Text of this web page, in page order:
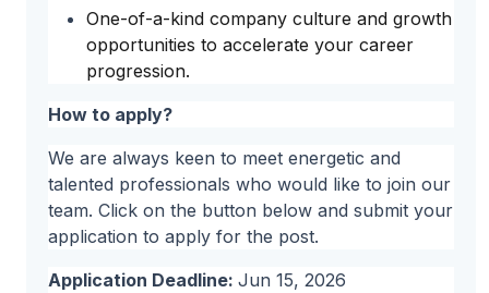
One-of-a-kind company culture and growth
opportunities to accelerate your career
progression.
How to apply?
We are always keen to meet energetic and
talented professionals who would like to join our
team. Click on the button below and submit your
application to apply for the post.
Application Deadline: Jun 15, 2026